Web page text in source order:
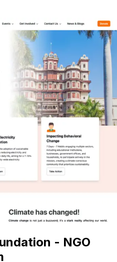
- NGO